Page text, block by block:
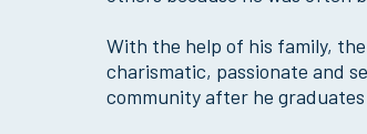
With the help of his family,
charismatic, passionate and
community after he graduates